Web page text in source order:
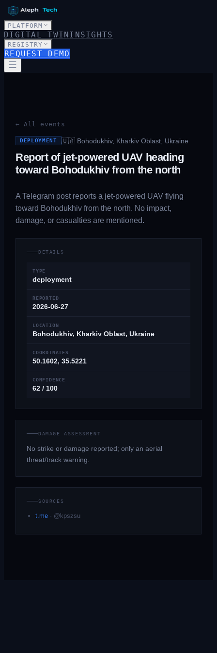
PLATFORM
DIGITAL TWININSIGHTS
REGISTRY
REQUEST DEMO
← All events
DEPLOYMENT 🇺🇦 Bohodukhiv, Kharkiv Oblast, Ukraine
Report of jet-powered UAV heading
toward Bohodukhiv from the north
A Telegram post reports a jet-powered UAV flying
toward Bohodukhiv from the north. No impact,
damage, or casualties are mentioned.
DETAILS
TYPE
deployment
REPORTED
2026-06-27
LOCATION
Bohodukhiv, Kharkiv Oblast, Ukraine
COORDINATES
50.1602, 35.5221
CONFIDENCE
62 / 100
DAMAGE ASSESSMENT
No strike or damage reported; only an aerial
threat/track warning.
SOURCES
t.me · @kpszsu